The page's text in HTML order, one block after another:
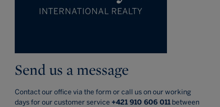
Send us a message
Contact our office via the form or call us on our working
days for our customer service +421 910 606 011 between